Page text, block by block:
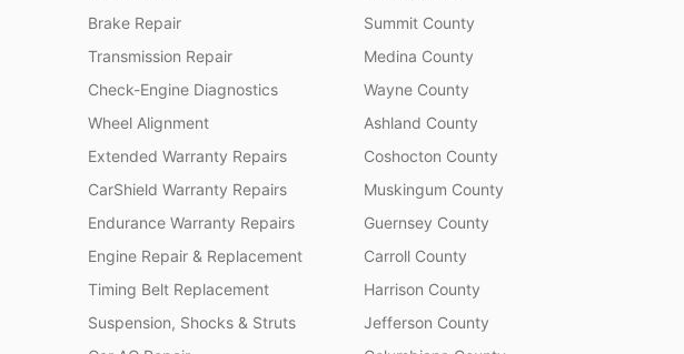
Brake Repair
Transmission Repair
Check-Engine Diagnostics
Wheel Alignment
Extended Warranty Repairs
CarShield Warranty Repairs
Endurance Warranty Repairs
Engine Repair & Replacement
Timing Belt Replacement
Suspension, Shocks & Struts
Summit County
Medina County
Wayne County
Ashland County
Coshocton County
Muskingum County
Guernsey County
Carroll County
Harrison County
Jefferson County